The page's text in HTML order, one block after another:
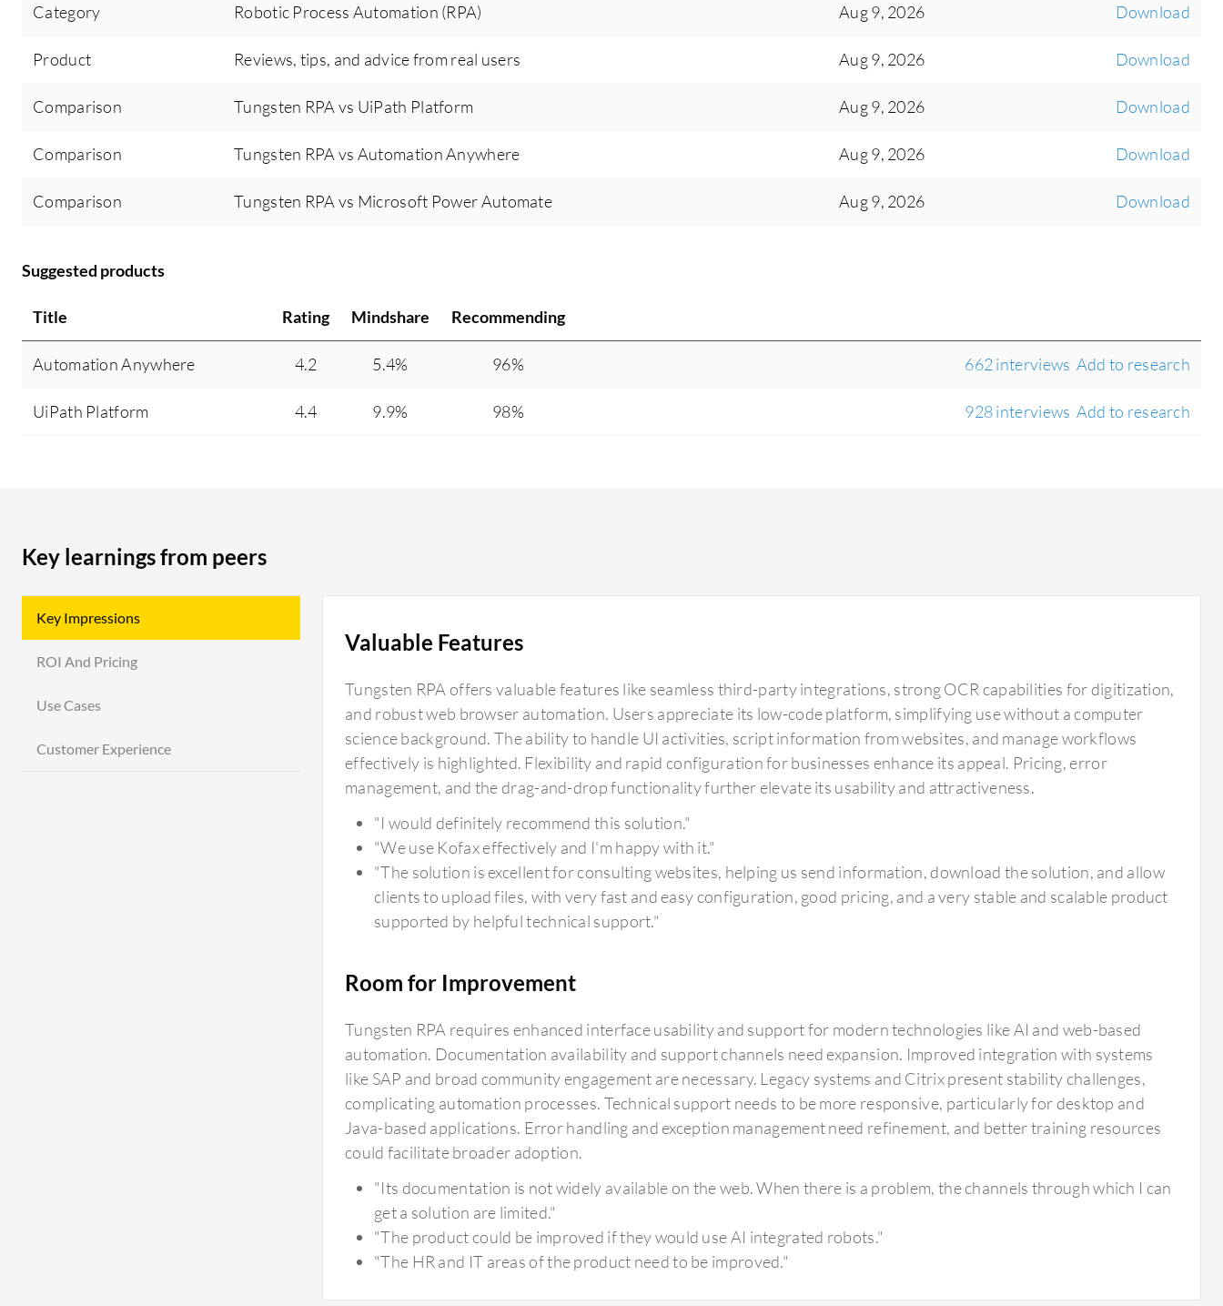
Category Robotic Process Automation (RPA) Aug 9, 2026 Download
Product Reviews, tips, and advice from real users Aug 9, 2026 Download
Comparison Tungsten RPA vs UiPath Platform Aug 9, 2026 Download
Comparison Tungsten RPA vs Automation Anywhere Aug 9, 2026 Download
Comparison Tungsten RPA vs Microsoft Power Automate Aug 9, 2026 Download
Suggested products
Title Rating Mindshare Recommending
Automation Anywhere 4.2 5.4% 96% 662 interviews Add to research
UiPath Platform 4.4 9.9% 98% 928 interviews Add to research
Key learnings from peers
Key Impressions
ROI And Pricing
Use Cases
Customer Experience
Valuable Features
Tungsten RPA offers valuable features like seamless third-party integrations, strong OCR capabilities for digitization,
and robust web browser automation. Users appreciate its low-code platform, simplifying use without a computer
science background. The ability to handle UI activities, script information from websites, and manage workflows
effectively is highlighted. Flexibility and rapid configuration for businesses enhance its appeal. Pricing, error
management, and the drag-and-drop functionality further elevate its usability and attractiveness.
"I would definitely recommend this solution."
"We use Kofax effectively and I'm happy with it."
"The solution is excellent for consulting websites, helping us send information, download the solution, and allow
clients to upload files, with very fast and easy configuration, good pricing, and a very stable and scalable product
supported by helpful technical support."
Room for Improvement
Tungsten RPA requires enhanced interface usability and support for modern technologies like AI and web-based
automation. Documentation availability and support channels need expansion. Improved integration with systems
like SAP and broad community engagement are necessary. Legacy systems and Citrix present stability challenges,
complicating automation processes. Technical support needs to be more responsive, particularly for desktop and
Java-based applications. Error handling and exception management need refinement, and better training resources
could facilitate broader adoption.
"Its documentation is not widely available on the web. When there is a problem, the channels through which I can
get a solution are limited."
"The product could be improved if they would use AI integrated robots."
"The HR and IT areas of the product need to be improved."